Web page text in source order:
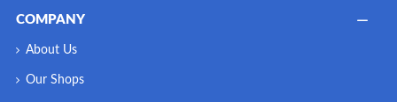
COMPANY
About Us
Our Shops